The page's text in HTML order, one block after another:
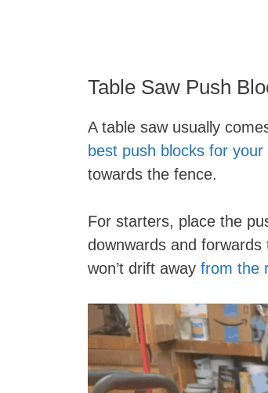
Table Saw Push
A table saw usually
best push blocks for your
towards the fence.
For starters, place the
downwards and
won’t drift away from the